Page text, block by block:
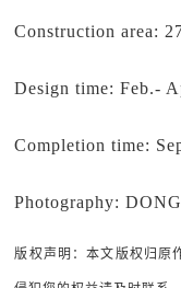
Construction area:
Design time: Feb.-
Completion time:
Photography:
版权声明：本文版权归原